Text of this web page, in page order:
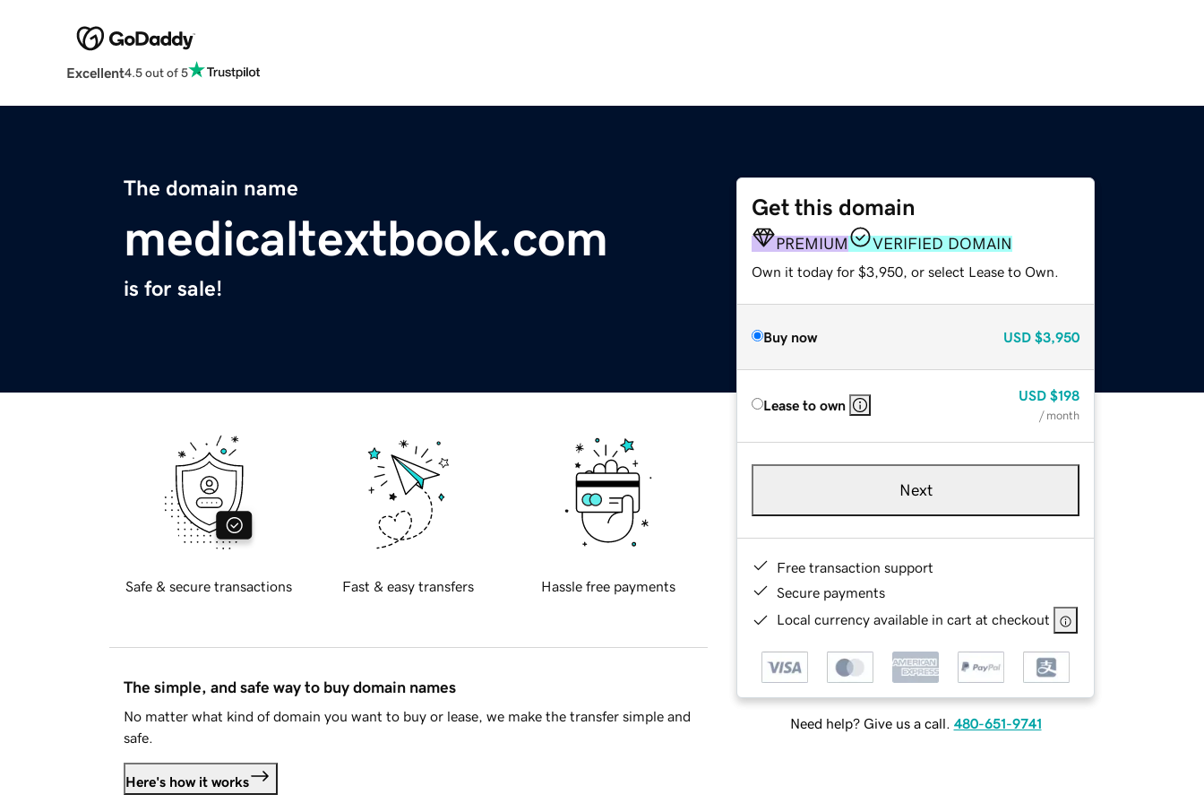
Excellent4.5 out of 5
The domain name
medicaltextbook.com
is for sale!
Get this domain
PREMIUM VERIFIED DOMAIN
Own it today for $3,950, or select Lease to Own.
Buy now USD $3,950
Lease to own
USD $198
/ month
Next
Free transaction support
Secure payments
Local currency available in cart at checkout
Need help? Give us a call. 480-651-9741
Safe & secure transactions Fast & easy transfers Hassle free payments
The simple, and safe way to buy domain names
No matter what kind of domain you want to buy or lease, we make the transfer simple and
safe.
Here's how it works